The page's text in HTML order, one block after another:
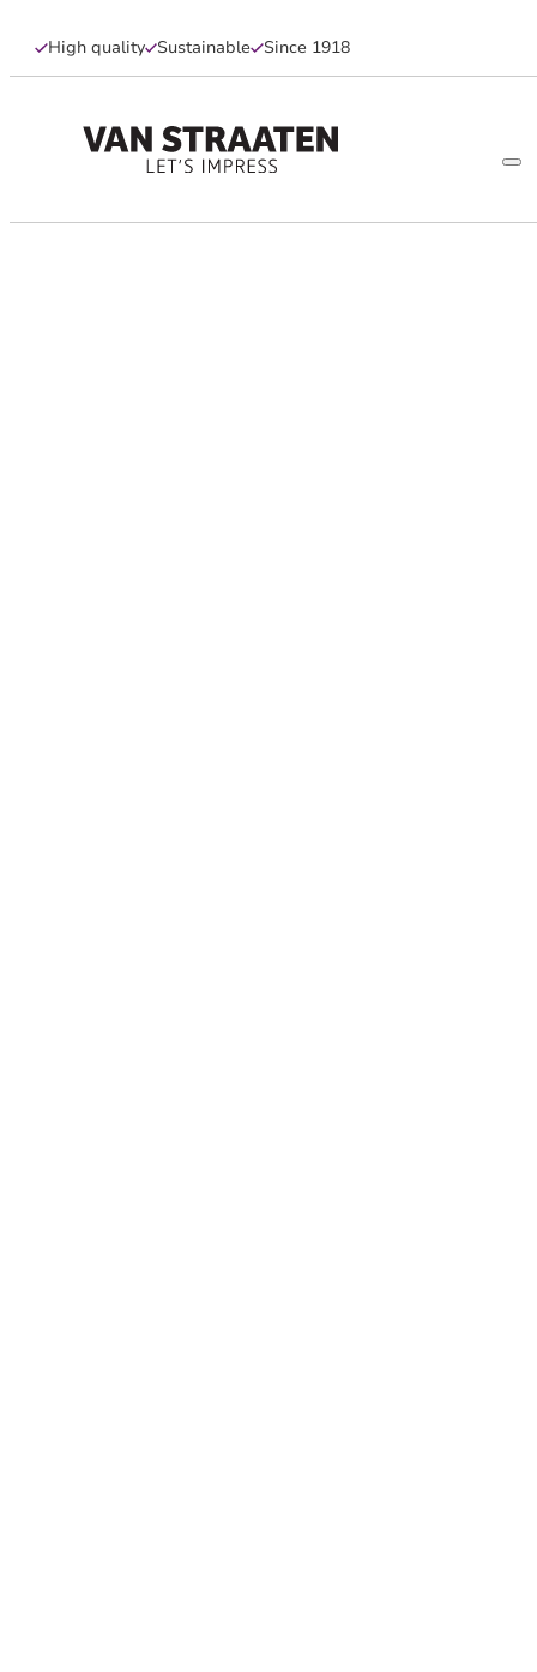
High quality Sustainable Since 1918